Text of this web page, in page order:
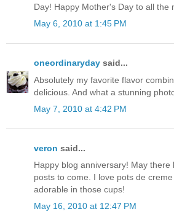
Day! Happy Mother's Day to all the
May 6, 2010 at 1:45 PM
oneordinaryday said...
Absolutely my favorite flavor
delicious. And what a stunning
May 7, 2010 at 4:42 PM
veron said...
Happy blog anniversary! May there
posts to come. I love pots de
adorable in those cups!
May 16, 2010 at 12:47 PM